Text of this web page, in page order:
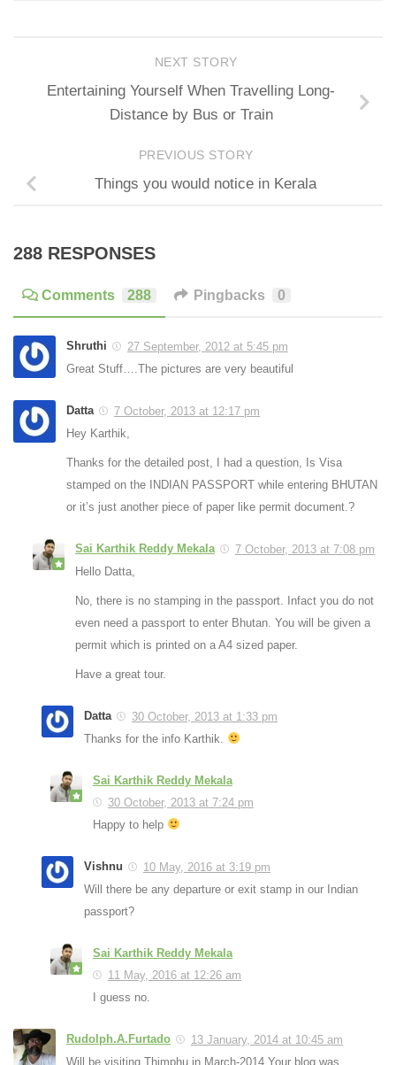
NEXT STORY
Entertaining Yourself When Travelling Long-
Distance by Bus or Train
PREVIOUS STORY
Things you would notice in Kerala
288 RESPONSES
Comments 288 Pingbacks 0
Shruthi
27 September, 2012 at 5:45 pm
Great Stuff….The pictures are very beautiful
Datta
7 October, 2013 at 12:17 pm
Hey Karthik,
Thanks for the detailed post, I had a question, Is Visa
stamped on the INDIAN PASSPORT while entering BHUTAN
or it’s just another piece of paper like permit document.?
Sai Karthik Reddy Mekala
7 October, 2013 at 7:08 pm
Hello Datta,
No, there is no stamping in the passport. Infact you do not
even need a passport to enter Bhutan. You will be given a
permit which is printed on a A4 sized paper.
Have a great tour.
Datta
30 October, 2013 at 1:33 pm
Thanks for the info Karthik.
Sai Karthik Reddy Mekala
30 October, 2013 at 7:24 pm
Happy to help
Vishnu
10 May, 2016 at 3:19 pm
Will there be any departure or exit stamp in our Indian
passport?
Sai Karthik Reddy Mekala
11 May, 2016 at 12:26 am
I guess no.
Rudolph.A.Furtado
13 January, 2014 at 10:45 am
Will be visiting Thimphu in March-2014.Your blog was